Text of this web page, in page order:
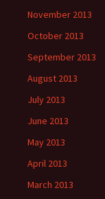
November 2013
October 2013
September 2013
August 2013
July 2013
June 2013
May 2013
April 2013
March 2013